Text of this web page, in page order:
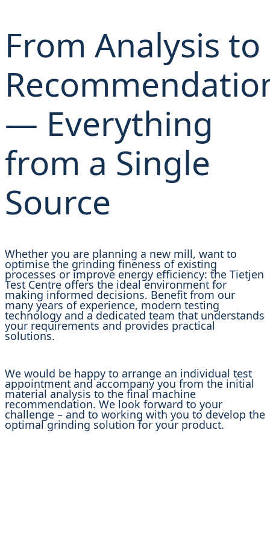
From Analysis to
— Everything
from a Single
Source
Whether you are planning a new mill, want to
optimise the grinding fineness of existing
processes or improve energy efficiency: the Tietjen
Test Centre offers the ideal environment for
making informed decisions. Benefit from our
many years of experience, modern testing
technology and a dedicated team that understands
your requirements and provides practical
solutions.
We would be happy to arrange an individual test
appointment and accompany you from the initial
material analysis to the final machine
recommendation. We look forward to your
challenge – and to working with you to develop the
optimal grinding solution for your product.